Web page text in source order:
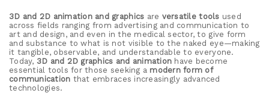
3D and 2D animation and graphics are versatile tools used
across fields ranging from advertising and communication to
art and design, and even in the medical sector, to give form
and substance to what is not visible to the naked eye—making
it tangible, observable, and understandable to everyone.
Today, 3D and 2D graphics and animation have become
essential tools for those seeking a modern form of
communication that embraces increasingly advanced
technologies.